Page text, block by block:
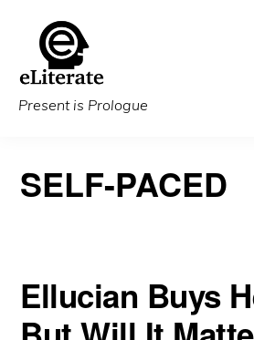
main
content
Present is Prologue
SELF-PACED
Ellucian Buys